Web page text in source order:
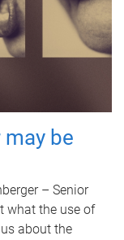
be
– Senior
what the use of
about the